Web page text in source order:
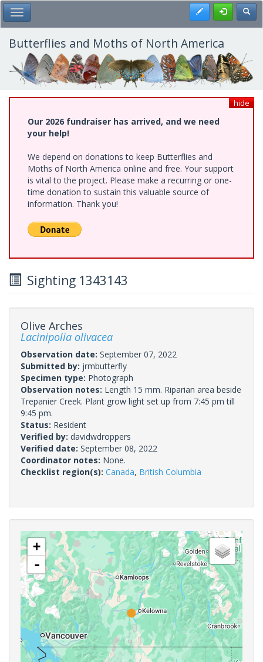
Skip
to
main
content
Toggle Main Menu Register
Butterflies and Moths of North America
hide
Our 2026 fundraiser has arrived, and we need
your help!
We depend on donations to keep Butterflies and
Moths of North America online and free. Your support
is vital to the project. Please make a recurring or one-
time donation to sustain this valuable source of
information. Thank you!
Sighting 1343143
Olive Arches
Lacinipolia olivacea
Observation date: September 07, 2022
Submitted by: jrmbutterfly
Specimen type: Photograph
Observation notes: Length 15 mm. Riparian area beside
Trepanier Creek. Plant grow light set up from 7:45 pm till
9:45 pm.
Status: Resident
Verified by: davidwdroppers
Verified date: September 08, 2022
Coordinator notes: None.
Checklist region(s): Canada, British Columbia
+
-